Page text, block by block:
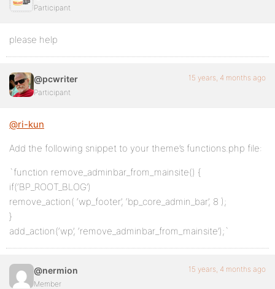
Participant
please help
@pcwriter
Participant
15 years, 4 months ago
@ri-kun
Add the following snippet to your theme’s functions.php file:
`function remove_adminbar_from_mainsite() {
if(‘BP_ROOT_BLOG’)
remove_action( ‘wp_footer’, ‘bp_core_admin_bar’, 8 );
}
add_action(‘wp’, ‘remove_adminbar_from_mainsite’);`
@nermion
Member
15 years, 4 months ago